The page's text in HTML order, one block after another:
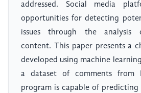
addressed. Social media
opportunities for detecting
issues through the analysis
content. This paper presents a
developed using machine
a dataset of comments from
program is capable of